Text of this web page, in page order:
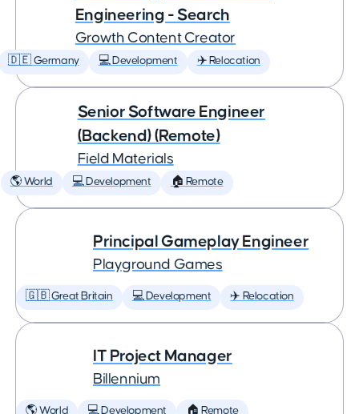
Engineering - Search
Growth Content Creator
🇩🇪 Germany 💻 Development ✈️ Relocation
Senior Software Engineer
(Backend) (Remote)
Field Materials
🌎 World 💻 Development 🏠 Remote
Principal Gameplay Engineer
Playground Games
🇬🇧 Great Britain 💻 Development ✈️ Relocation
IT Project Manager
Billennium
🌎 World 💻 Development 🏠 Remote